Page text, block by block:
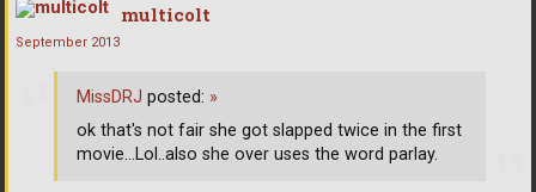
multicolt
September 2013
MissDRJ posted: »
ok that's not fair she got slapped twice in the first
movie...Lol..also she over uses the word parlay.